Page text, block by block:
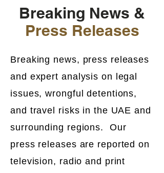
Breaking News &
Press Releases
Breaking news, press releases
and expert analysis on legal
issues, wrongful detentions,
and travel risks in the UAE and
surrounding regions. Our
press releases are reported on
television, radio and print